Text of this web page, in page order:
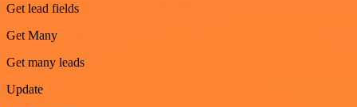
Get lead fields
Get Many
Get many leads
Update